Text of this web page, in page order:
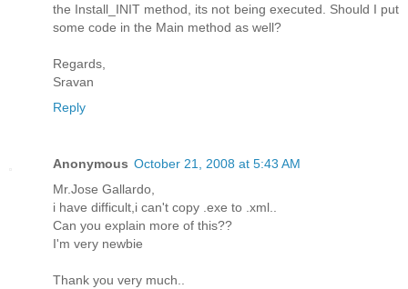
the Install_INIT method, its not being executed. Should I put
some code in the Main method as well?
Regards,
Sravan
Reply
Anonymous October 21, 2008 at 5:43 AM
Mr.Jose Gallardo,
i have difficult,i can't copy .exe to .xml..
Can you explain more of this??
I'm very newbie
Thank you very much..